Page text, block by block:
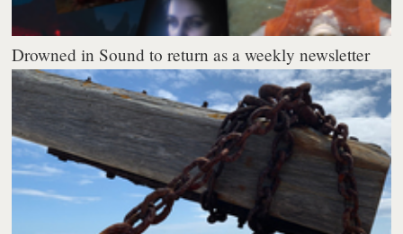
Drowned in Sound to return as a weekly newsletter